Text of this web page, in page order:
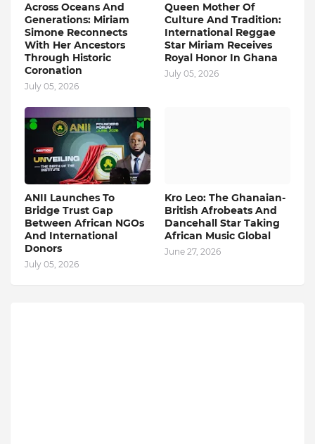
Across Oceans And
Generations: Miriam
Simone Reconnects
With Her Ancestors
Through Historic
Coronation
July 05, 2026
Queen Mother Of
Culture And Tradition:
International Reggae
Star Miriam Receives
Royal Honor In Ghana
July 05, 2026
ANII Launches To
Bridge Trust Gap
Between African NGOs
And International
Donors
July 05, 2026
Kro Leo: The Ghanaian-
British Afrobeats And
Dancehall Star Taking
African Music Global
June 27, 2026